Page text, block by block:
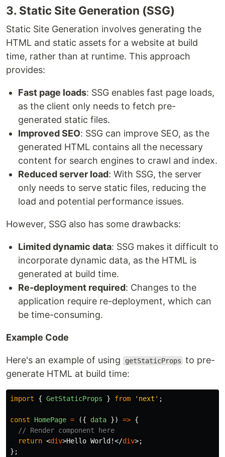
3. Static Site Generation (SSG)
Static Site Generation involves generating the
HTML and static assets for a website at build
time, rather than at runtime. This approach
provides:
Fast page loads: SSG enables fast page loads,
as the client only needs to fetch pre-
generated static files.
Improved SEO: SSG can improve SEO, as the
generated HTML contains all the necessary
content for search engines to crawl and index.
Reduced server load: With SSG, the server
only needs to serve static files, reducing the
load and potential performance issues.
However, SSG also has some drawbacks:
Limited dynamic data: SSG makes it difficult to
incorporate dynamic data, as the HTML is
generated at build time.
Re-deployment required: Changes to the
application require re-deployment, which can
be time-consuming.
Example Code
Here's an example of using getStaticProps to pre-
generate HTML at build time:
import { GetStaticProps } from ' next ' ;
const HomePage = ({ data }) => {
// Render component here
return <div>Hello World!</div>;
};